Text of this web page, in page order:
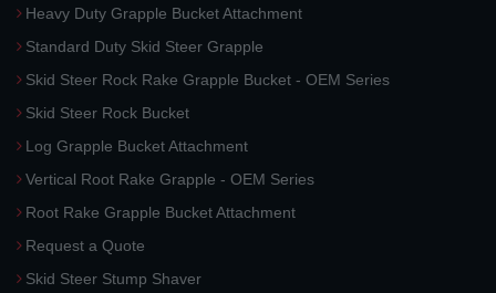
Heavy Duty Grapple Bucket Attachment
Standard Duty Skid Steer Grapple
Skid Steer Rock Rake Grapple Bucket - OEM Series
Skid Steer Rock Bucket
Log Grapple Bucket Attachment
Vertical Root Rake Grapple - OEM Series
Root Rake Grapple Bucket Attachment
Request a Quote
Skid Steer Stump Shaver